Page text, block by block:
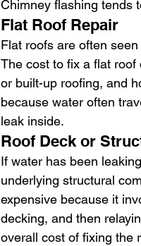
Chimney flashing tends
Flat Roof Repair
Flat roofs are often
The cost to fix a flat
or built-up roofing, and
because water often
leak inside.
Roof Deck or
If water has been
underlying structural
expensive because it
decking, and then
overall cost of fixing the